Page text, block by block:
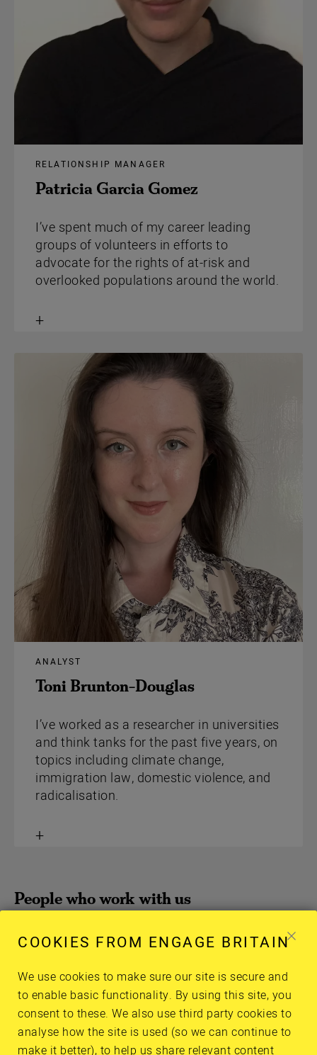
COOKIES FROM ENGAGE BRITAIN
We use cookies to make sure our site is secure and
to enable basic functionality. By using this site, you
consent to these. We also use third party cookies to
analyse how the site is used (so we can continue to
make it better), to help us share relevant content
Patricia Garcia Gomez
RELATIONSHIP MANAGER
I’ve spent much of my career leading
groups of volunteers in efforts to
advocate for the rights of at-risk and
overlooked populations around the world.
content
Toni Brunton-Douglas
ANALYST
I’ve worked as a researcher in universities
and think tanks for the past five years, on
topics including climate change,
immigration law, domestic violence, and
radicalisation.
People who work with us
members who are contributing their knowledge